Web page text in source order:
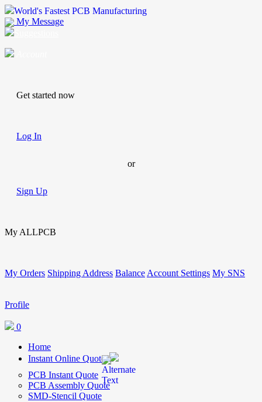
World's Fastest PCB Manufacturing
My Message
Get started now
Log In
or
Sign Up
My ALLPCB
My Orders Shipping Address Balance Account Settings My SNS
Profile
0
Home
Instant Online Quote
PCB Instant Quote
PCB Assembly Quote
SMD-Stencil Quote